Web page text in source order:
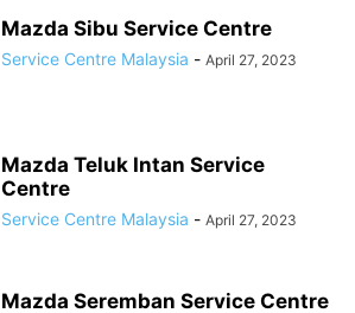
Mazda Sibu Service Centre
Service Centre Malaysia - April 27, 2023
Mazda Teluk Intan Service
Centre
Service Centre Malaysia - April 27, 2023
Mazda Seremban Service Centre